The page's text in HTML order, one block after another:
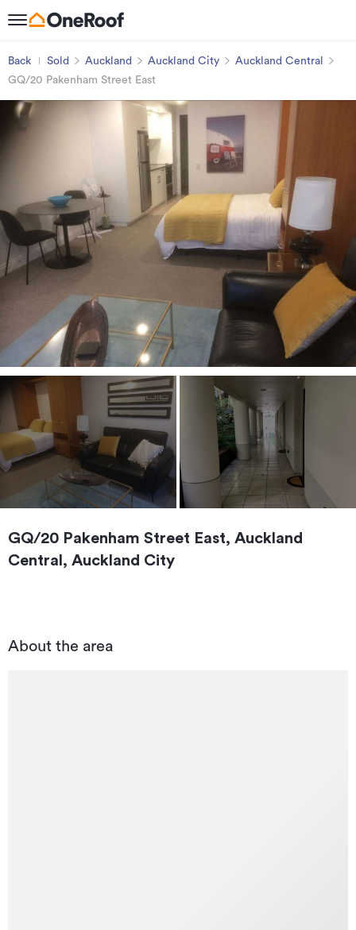
Back Sold Auckland Auckland City
Auckland Central
GQ/20 Pakenham Street East
GQ/20 Pakenham Street East, Auckland
Central, Auckland City
About the area